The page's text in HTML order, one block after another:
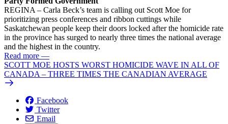
REGINA – Carla Beck’s team is calling out Scott Moe for
prioritizing press conferences and ribbon cuttings while
Saskatchewan people keep their doors locked after the homicide rate
in the province has surged to nearly three times the national average
and the highest in the country.
Read more —
SCOTT MOE HOSTS WORST HOMICIDE WAVE IN ALL OF
CANADA – THREE TIMES THE CANADIAN AVERAGE
Facebook
Twitter
Email